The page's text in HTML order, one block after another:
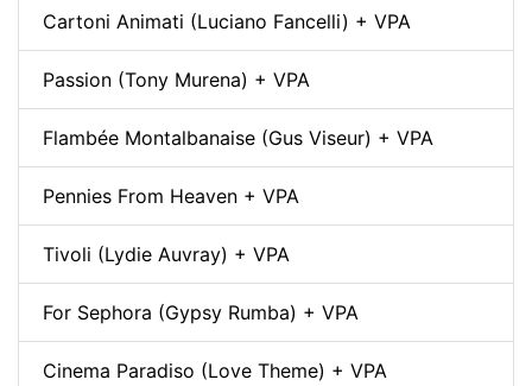
Cartoni Animati (Luciano Fancelli) + VPA
Passion (Tony Murena) + VPA
Flambée Montalbanaise (Gus Viseur) + VPA
Pennies From Heaven + VPA
Tivoli (Lydie Auvray) + VPA
For Sephora (Gypsy Rumba) + VPA
Cinema Paradiso (Love Theme) + VPA